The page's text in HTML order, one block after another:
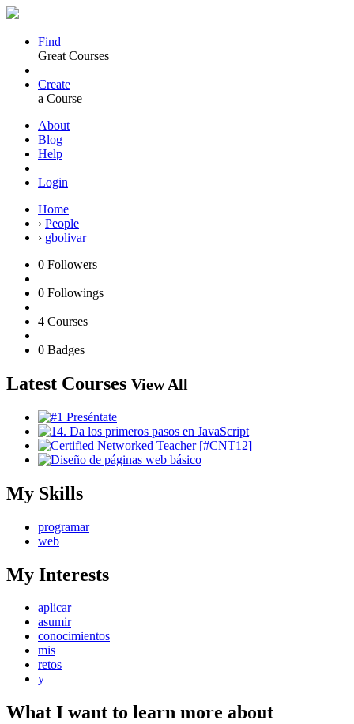
Find
Great Courses
Create
a Course
About
Blog
Help
Login
Home
› People
› gbolivar
0 Followers
0 Followings
4 Courses
0 Badges
Latest Courses View All
My Skills
programar
web
My Interests
aplicar
asumir
conocimientos
mis
retos
y
What I want to learn more about